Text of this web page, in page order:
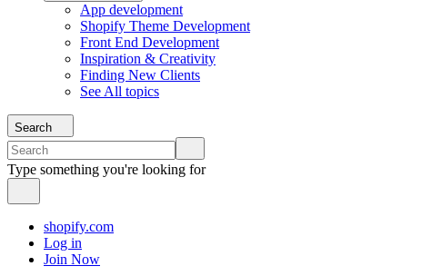
App development
Shopify Theme Development
Front End Development
Inspiration & Creativity
Finding New Clients
See All topics
Search
Type something you're looking for
shopify.com
Log in
Join Now